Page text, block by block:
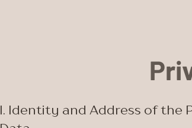
I. Identity and Address of the